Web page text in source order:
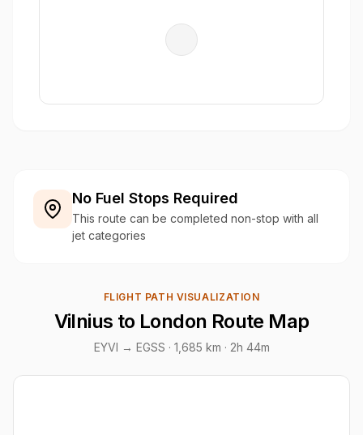
No Fuel Stops Required
This route can be completed non-stop with all
jet categories
FLIGHT PATH VISUALIZATION
Vilnius to London Route Map
EYVI → EGSS · 1,685 km · 2h 44m